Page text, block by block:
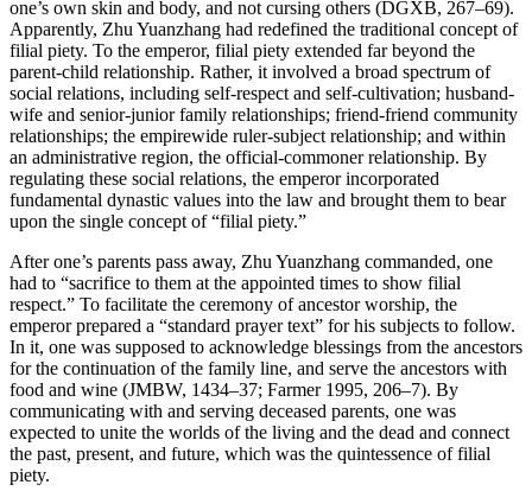
one’s own skin and body, and not cursing others (DGXB, 267–69).
Apparently, Zhu Yuanzhang had redefined the traditional concept of
filial piety. To the emperor, filial piety extended far beyond the
parent-child relationship. Rather, it involved a broad spectrum of
social relations, including self-respect and self-cultivation; husband-
wife and senior-junior family relationships; friend-friend community
relationships; the empirewide ruler-subject relationship; and within
an administrative region, the official-commoner relationship. By
regulating these social relations, the emperor incorporated
fundamental dynastic values into the law and brought them to bear
upon the single concept of “filial piety.”
After one’s parents pass away, Zhu Yuanzhang commanded, one
had to “sacrifice to them at the appointed times to show filial
respect.” To facilitate the ceremony of ancestor worship, the
emperor prepared a “standard prayer text” for his subjects to follow.
In it, one was supposed to acknowledge blessings from the ancestors
for the continuation of the family line, and serve the ancestors with
food and wine (JMBW, 1434–37; Farmer 1995, 206–7). By
communicating with and serving deceased parents, one was
expected to unite the worlds of the living and the dead and connect
the past, present, and future, which was the quintessence of filial
piety.